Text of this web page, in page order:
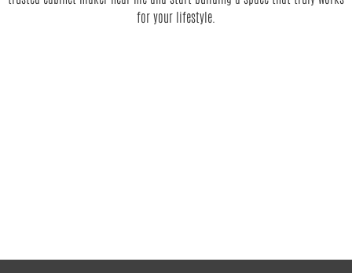
for your lifestyle.